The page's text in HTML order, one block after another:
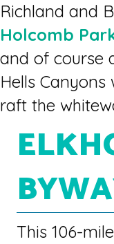
Richland and
Holcomb
and of course
Hells
raft the
This 106-